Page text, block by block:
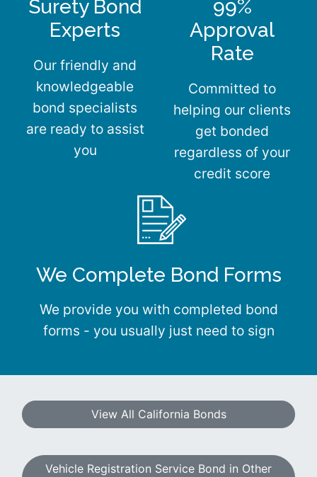
Surety Bond
Experts
Our friendly and
knowledgeable
bond specialists
are ready to assist
you
99%
Approval
Rate
Committed to
helping our clients
get bonded
regardless of your
credit score
We Complete Bond Forms
We provide you with completed bond
forms - you usually just need to sign
View All California Bonds
Vehicle Registration Service Bond in Other